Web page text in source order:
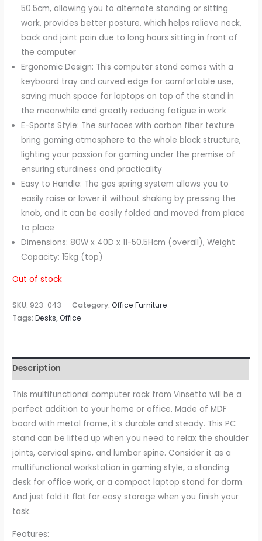
50.5cm, allowing you to alternate standing or sitting
work, provides better posture, which helps relieve neck,
back and joint pain due to long hours sitting in front of
the computer
Ergonomic Design: This computer stand comes with a
keyboard tray and curved edge for comfortable use,
saving much space for laptops on top of the stand in
the meanwhile and greatly reducing fatigue in work
E-Sports Style: The surfaces with carbon fiber texture
bring gaming atmosphere to the whole black structure,
lighting your passion for gaming under the premise of
ensuring sturdiness and practicality
Easy to Handle: The gas spring system allows you to
easily raise or lower it without shaking by pressing the
knob, and it can be easily folded and moved from place
to place
Dimensions: 80W x 40D x 11-50.5Hcm (overall), Weight
Capacity: 15kg (top)
Out of stock
SKU: 923-043 Category:Office Furniture
Tags:Desks,Office
Description
This multifunctional computer rack from Vinsetto will be a
perfect addition to your home or office. Made of MDF
board with metal frame, it’s durable and steady. This PC
stand can be lifted up when you need to relax the shoulder
joints, cervical spine, and lumbar spine. Consider it as a
multifunctional workstation in gaming style, a standing
desk for office work, or a compact laptop stand for dorm.
And just fold it flat for easy storage when you finish your
task.
Features: